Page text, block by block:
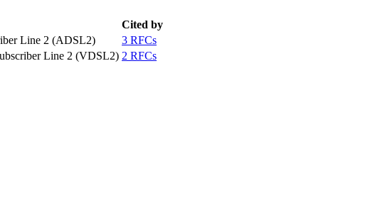
Cited by
Line 2 (ADSL2)
3 RFCs
Line 2 (VDSL2) 2 RFCs